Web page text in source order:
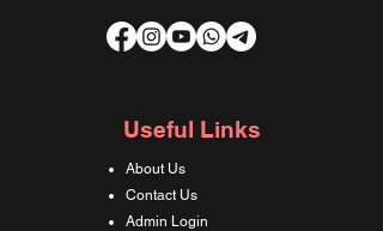
Useful Links
About Us
Contact Us
Admin Login